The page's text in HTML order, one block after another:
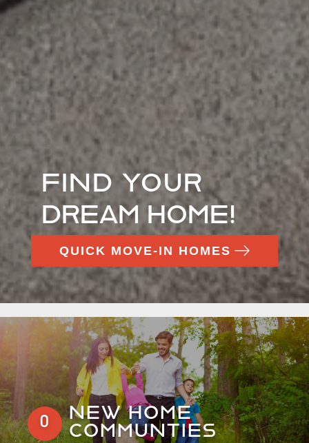
FIND YOUR
DREAM HOME!
QUICK MOVE-IN HOMES
0 NEW HOME
COMMUNTIES